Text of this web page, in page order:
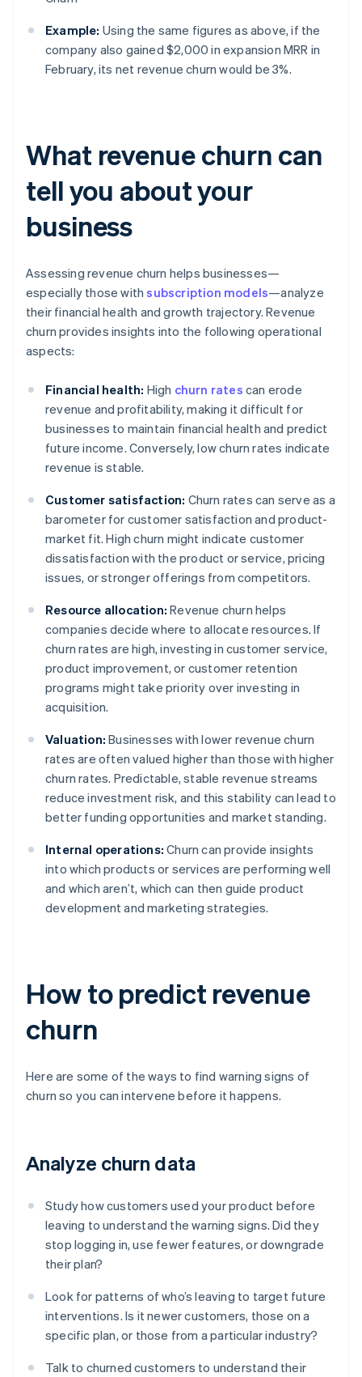
Example: Using the same figures as above, if the
company also gained $2,000 in expansion MRR in
February, its net revenue churn would be 3%.
What revenue churn can
tell you about your
business
Assessing revenue churn helps businesses—
especially those withsubscription models—analyze
their financial health and growth trajectory. Revenue
churn provides insights into the following operational
aspects:
Financial health: High churn rates can erode
revenue and profitability, making it difficult for
businesses to maintain financial health and predict
future income. Conversely, low churn rates indicate
revenue is stable.
Customer satisfaction: Churn rates can serve as a
barometer for customer satisfaction and product-
market fit. High churn might indicate customer
dissatisfaction with the product or service, pricing
issues, or stronger offerings from competitors.
Resource allocation: Revenue churn helps
companies decide where to allocate resources. If
churn rates are high, investing in customer service,
product improvement, or customer retention
programs might take priority over investing in
acquisition.
Valuation: Businesses with lower revenue churn
rates are often valued higher than those with higher
churn rates. Predictable, stable revenue streams
reduce investment risk, and this stability can lead to
better funding opportunities and market standing.
Internal operations: Churn can provide insights
into which products or services are performing well
and which aren’t, which can then guide product
development and marketing strategies.
How to predict revenue
churn
Here are some of the ways to find warning signs of
churn so you can intervene before it happens.
Analyze churn data
Study how customers used your product before
leaving to understand the warning signs. Did they
stop logging in, use fewer features, or downgrade
their plan?
Look for patterns of who’s leaving to target future
interventions. Is it newer customers, those on a
specific plan, or those from a particular industry?
Talk to churned customers to understand their